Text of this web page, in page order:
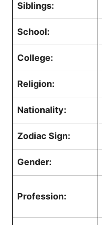
Siblings:
School:
College:
Religion:
Nationality:
Zodiac Sign:
Gender:
Profession: